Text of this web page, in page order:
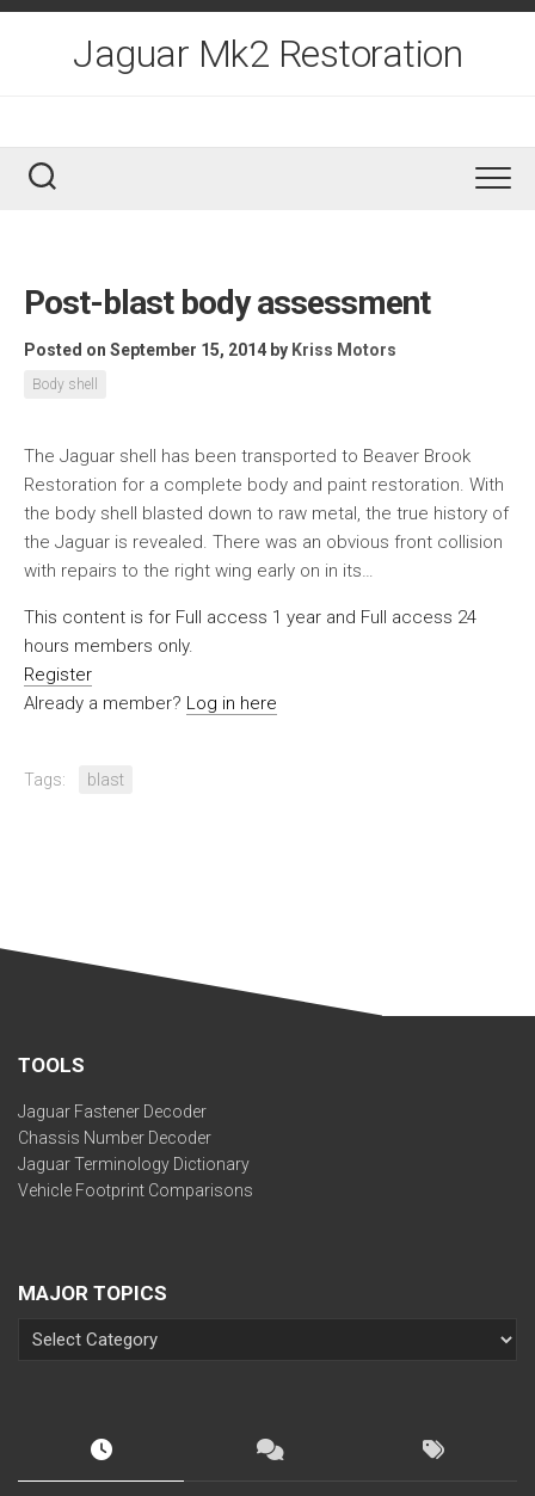
Skip
Jaguar Mk2 Restoration
Post-blast body assessment
Posted on September 15, 2014 by Kriss Motors
Body shell
The Jaguar shell has been transported to Beaver Brook
Restoration for a complete body and paint restoration. With
the body shell blasted down to raw metal, the true history of
the Jaguar is revealed. There was an obvious front collision
with repairs to the right wing early on in its…
This content is for Full access 1 year and Full access 24
hours members only.
Register
Already a member? Log in here
Tags: blast
TOOLS
Jaguar Fastener Decoder
Chassis Number Decoder
Jaguar Terminology Dictionary
Vehicle Footprint Comparisons
MAJOR TOPICS